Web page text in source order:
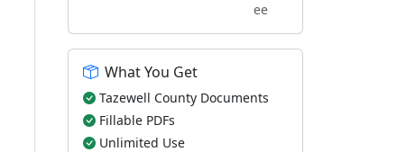
ee
What You Get
Tazewell County Documents
Fillable PDFs
Unlimited Use